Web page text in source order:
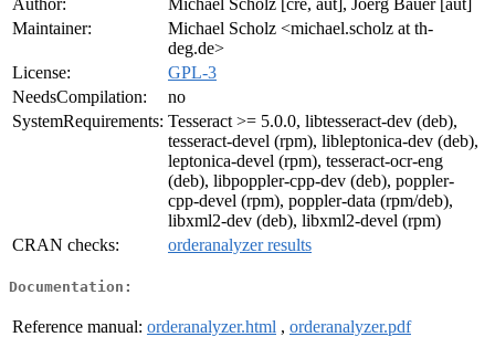
Author:
Michael Scholz [cre, aut], Joerg Bauer [aut]
Maintainer:
Michael Scholz <michael.scholz at th-
deg.de>
License:
GPL-3
NeedsCompilation:
no
SystemRequirements: Tesseract >= 5.0.0, libtesseract-dev (deb),
tesseract-devel (rpm), libleptonica-dev (deb),
leptonica-devel (rpm), tesseract-ocr-eng
(deb), libpoppler-cpp-dev (deb), poppler-
cpp-devel (rpm), poppler-data (rpm/deb),
libxml2-dev (deb), libxml2-devel (rpm)
CRAN checks:
orderanalyzer results
Documentation:
Reference manual: orderanalyzer.html , orderanalyzer.pdf